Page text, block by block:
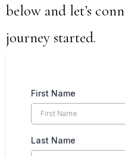
below and let’s
journey started.
First Name
Last Name